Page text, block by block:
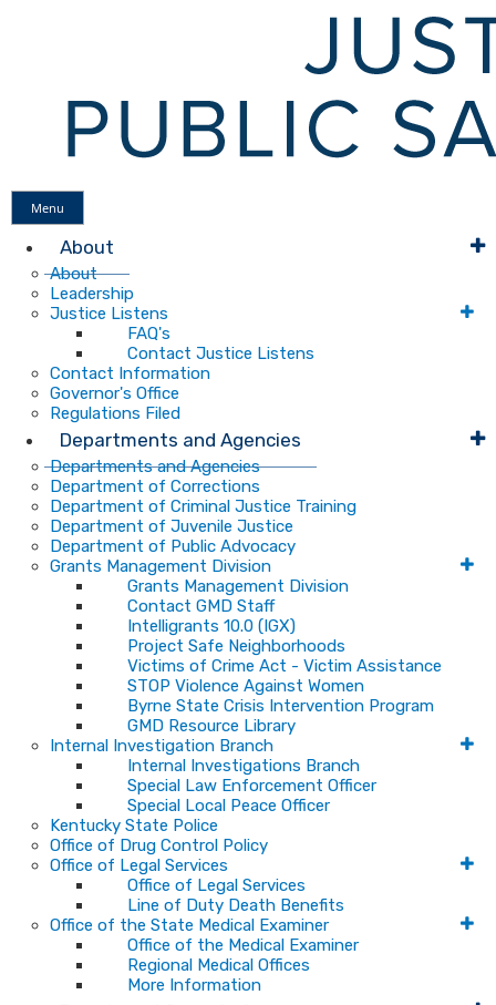
Menu
About
About
Leadership
Justice Listens
FAQ's
Contact Justice Listens
Contact Information
Governor's Office
Regulations Filed
Departments and Agencies
Departments and Agencies
Department of Corrections
Department of Criminal Justice Training
Department of Juvenile Justice
Department of Public Advocacy
Grants Management Division
Grants Management Division
Contact GMD Staff
Intelligrants 10.0 (IGX)
Project Safe Neighborhoods
Victims of Crime Act - Victim Assistance
STOP Violence Against Women
Byrne State Crisis Intervention Program
GMD Resource Library
Internal Investigation Branch
Internal Investigations Branch
Special Law Enforcement Officer
Special Local Peace Officer
Kentucky State Police
Office of Drug Control Policy
Office of Legal Services
Office of Legal Services
Line of Duty Death Benefits
Office of the State Medical Examiner
Office of the Medical Examiner
Regional Medical Offices
More Information